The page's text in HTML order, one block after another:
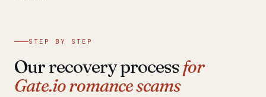
STEP BY STEP
Our recovery processfor
Gate.io romance scams